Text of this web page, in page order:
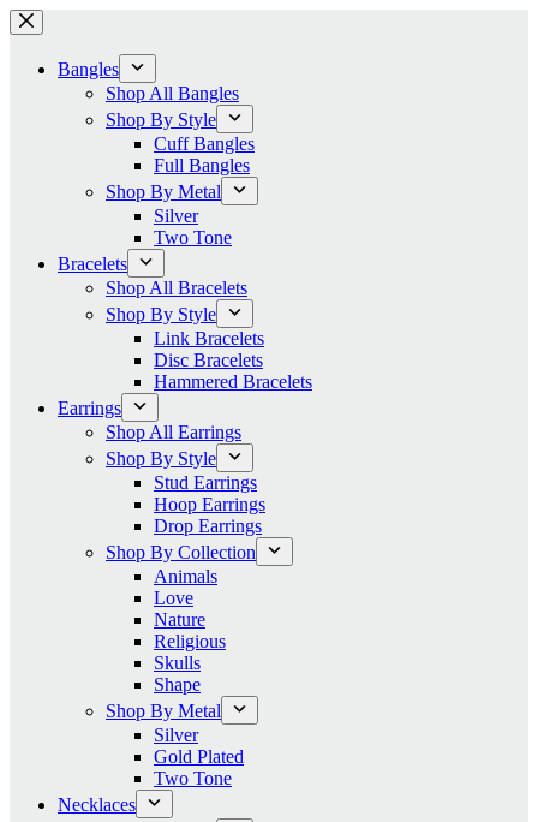
Skip
to
contentBangles
Shop All Bangles
Shop By Style
Cuff Bangles
Full Bangles
Shop By Metal
Silver
Two Tone
Bracelets
Shop All Bracelets
Shop By Style
Link Bracelets
Disc Bracelets
Hammered Bracelets
Earrings
Shop All Earrings
Shop By Style
Stud Earrings
Hoop Earrings
Drop Earrings
Shop By Collection
Animals
Love
Nature
Religious
Skulls
Shape
Shop By Metal
Silver
Gold Plated
Two Tone
Necklaces